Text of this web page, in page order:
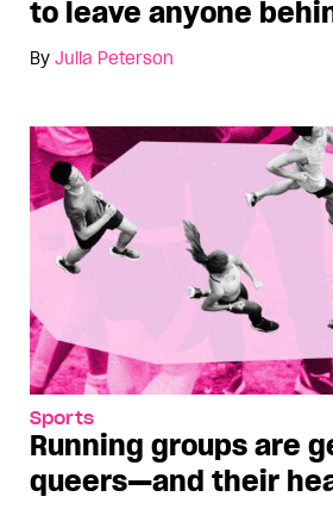
to leave anyone
By Julia Peterson
Sports
Running groups are
queers—and their